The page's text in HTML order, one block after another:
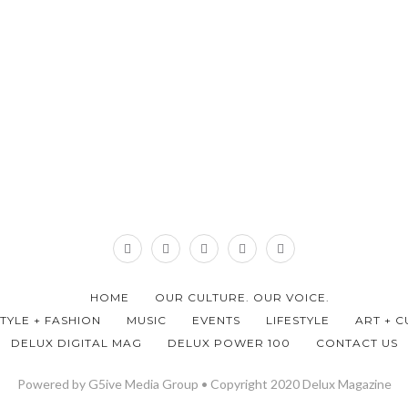
HOME
OUR CULTURE. OUR VOICE.
+ FASHION
MUSIC EVENTS LIFESTYLE
ART +
DELUX DIGITAL MAG
DELUX POWER 100 CONTACT US
Powered by G5ive Media Group • Copyright 2020 Delux Magazine